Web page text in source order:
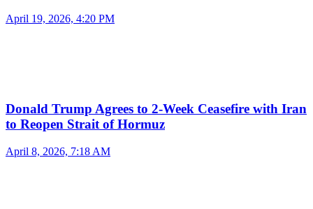
April 19, 2026, 4:20 PM
Donald Trump Agrees to 2-Week Ceasefire with Iran
to Reopen Strait of Hormuz
April 8, 2026, 7:18 AM